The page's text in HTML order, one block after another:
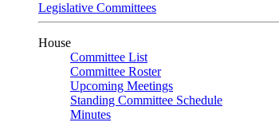
Legislative Committees
House
Committee List
Committee Roster
Upcoming Meetings
Standing Committee Schedule
Minutes